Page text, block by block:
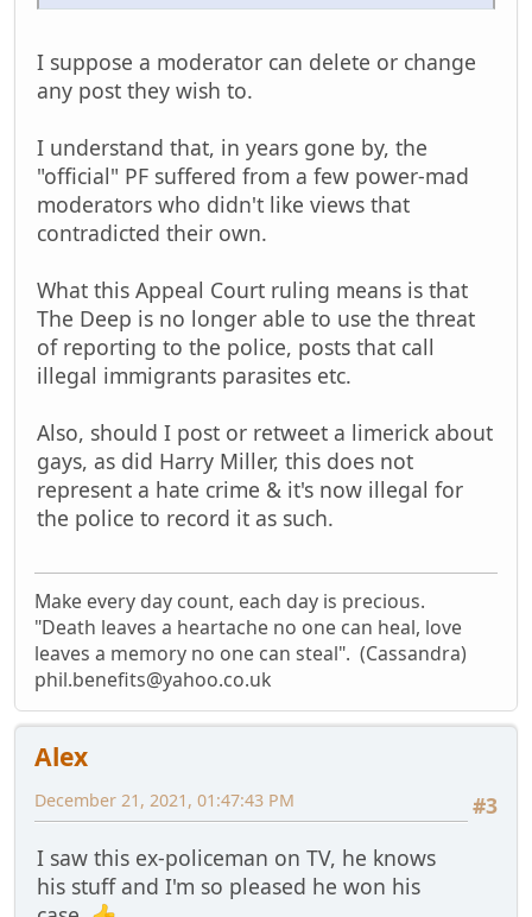
I suppose a moderator can delete or change
any post they wish to.
I understand that, in years gone by, the
"official" PF suffered from a few power-mad
moderators who didn't like views that
contradicted their own.
What this Appeal Court ruling means is that
The Deep is no longer able to use the threat
of reporting to the police, posts that call
illegal immigrants parasites etc.
Also, should I post or retweet a limerick about
gays, as did Harry Miller, this does not
represent a hate crime & it's now illegal for
the police to record it as such.
Make every day count, each day is precious.
"Death leaves a heartache no one can heal, love
leaves a memory no one can steal". (Cassandra)
phil.benefits@yahoo.co.uk
Alex
#3
December 21, 2021, 01:47:43 PM
I saw this ex-policeman on TV, he knows
his stuff and I'm so pleased he won his